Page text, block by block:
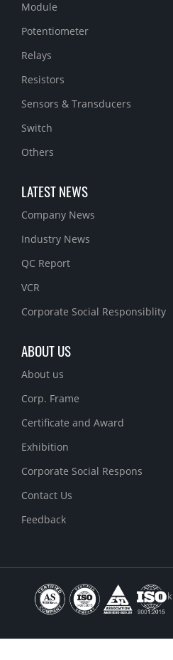
Module
Potentiometer
Relays
Resistors
Sensors & Transducers
Switch
Others
LATEST NEWS
Company News
Industry News
QC Report
VCR
Corporate Social Responsiblity
ABOUT US
About us
Corp. Frame
Certificate and Award
Exhibition
Corporate Social Respons
Contact Us
Feedback
Link